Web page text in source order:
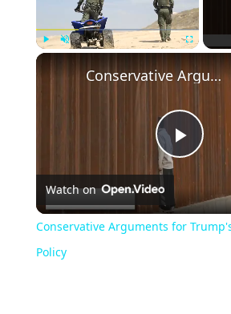
Play
Conservative Arguments for Trump's Border Wall Policy
Watch on
Conservative Arguments for
Policy